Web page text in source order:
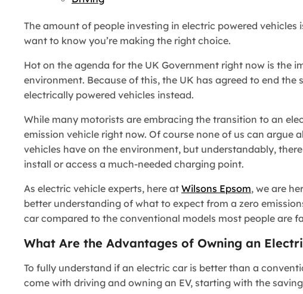
The amount of people investing in electric powered vehicles
want to know you’re making the right choice.
Hot on the agenda for the UK Government right now is the
environment. Because of this, the UK has agreed to end
electrically powered vehicles instead.
While many motorists are embracing the transition to an
emission vehicle right now. Of course none of us can
vehicles have on the environment, but understandably,
install or access a much-needed charging point.
As electric vehicle experts, here at Wilsons Epsom, we are
better understanding of what to expect from a zero
car compared to the conventional models most people are
What Are the Advantages of Owning an
To fully understand if an electric car is better than a
come with driving and owning an EV, starting with the